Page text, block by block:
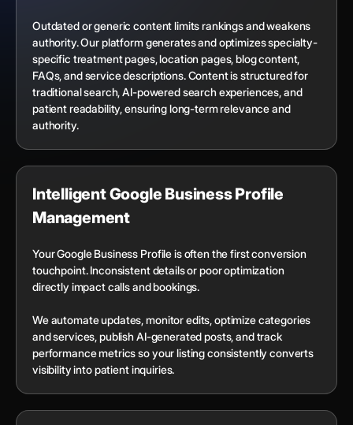
Outdated or generic content limits rankings and weakens
authority. Our platform generates and optimizes specialty-
specific treatment pages, location pages, blog content,
FAQs, and service descriptions. Content is structured for
traditional search, AI-powered search experiences, and
patient readability, ensuring long-term relevance and
authority.
Intelligent Google Business Profile
Management
Your Google Business Profile is often the first conversion
touchpoint. Inconsistent details or poor optimization
directly impact calls and bookings.
We automate updates, monitor edits, optimize categories
and services, publish AI-generated posts, and track
performance metrics so your listing consistently converts
visibility into patient inquiries.